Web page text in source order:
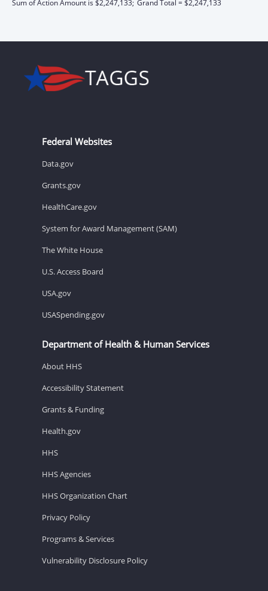
Sum of Action Amount is $2,247,133; Grand Total = $2,247,133
Federal Websites
Data.gov
Grants.gov
HealthCare.gov
System for Award Management (SAM)
The White House
U.S. Access Board
USA.gov
USASpending.gov
Department of Health & Human Services
About HHS
Accessibility Statement
Grants & Funding
Health.gov
HHS
HHS Agencies
HHS Organization Chart
Privacy Policy
Programs & Services
Vulnerability Disclosure Policy